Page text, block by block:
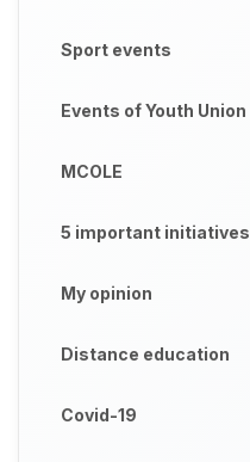
Sport events
Events of Youth Union
MCOLE
5 important initiatives
My opinion
Distance education
Covid-19